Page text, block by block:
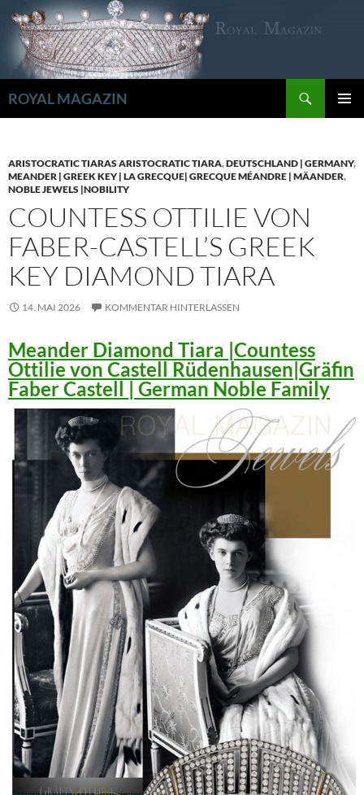
Inhalt
springen
ROYAL MAGAZIN
ARISTOCRATIC TIARAS ARISTOCRATIC TIARA,DEUTSCHLAND | GERMANY,
MEANDER | GREEK KEY | LA GRECQUE| GRECQUE MÉANDRE | MÄANDER,
NOBLE JEWELS |NOBILITY
COUNTESS OTTILIE VON
FABER-CASTELL’S GREEK
KEY DIAMOND TIARA
14. MAI 2026 KOMMENTAR HINTERLASSEN
Meander Diamond Tiara |Countess
Ottilie von Castell Rüdenhausen|Gräfin
Faber Castell | German Noble Family